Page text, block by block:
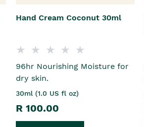
Hand Cream Coconut 30ml
96hr Nourishing Moisture for
dry skin.
30ml (1.0 US fl oz)
R 100.00